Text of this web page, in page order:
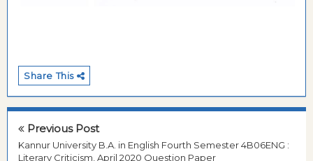
Share This
Previous Post
Kannur University B.A. in English Fourth Semester 4B06ENG :
Literary Criticism, April 2020 Question Paper